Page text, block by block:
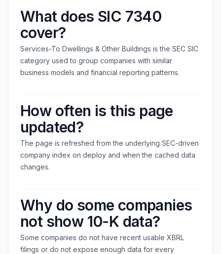
What does SIC 7340
cover?
Services-To Dwellings & Other Buildings is the SEC SIC
category used to group companies with similar
business models and financial reporting patterns.
How often is this page
updated?
The page is refreshed from the underlying SEC-driven
company index on deploy and when the cached data
changes.
Why do some companies
not show 10-K data?
Some companies do not have recent usable XBRL
filings or do not expose enough data for every